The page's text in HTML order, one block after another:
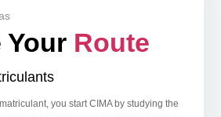
Your Route
you start CIMA by studying the